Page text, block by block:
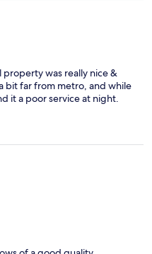
property was really nice &
bit far from metro, and while
it a poor service at night.